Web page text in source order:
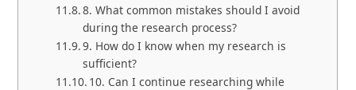
8. What common mistakes should I avoid
during the research process?
9. How do I know when my research is
sufficient?
10. Can I continue researching while